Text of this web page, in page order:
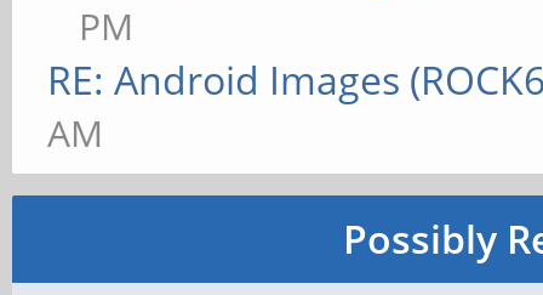
PM
RE: Android Images
AM
Possibly